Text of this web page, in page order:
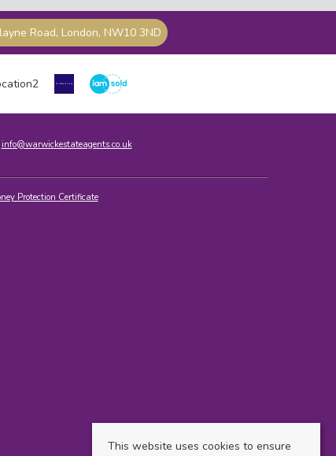
Road, London, NW10 3ND
info@warwickestateagents.co.uk
Protection Certificate
This website uses cookies to ensure